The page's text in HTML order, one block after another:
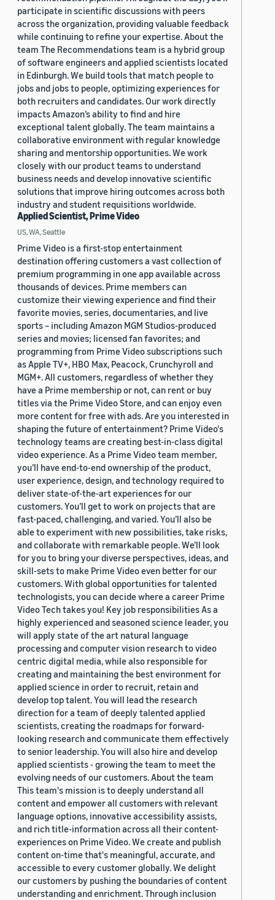
participate in scientific discussions with peers
across the organization, providing valuable feedback
while continuing to refine your expertise. About the
team The Recommendations team is a hybrid group
of software engineers and applied scientists located
in Edinburgh. We build tools that match people to
jobs and jobs to people, optimizing experiences for
both recruiters and candidates. Our work directly
impacts Amazon’s ability to find and hire
exceptional talent globally. The team maintains a
collaborative environment with regular knowledge
sharing and mentorship opportunities. We work
closely with our product teams to understand
business needs and develop innovative scientific
solutions that improve hiring outcomes across both
industry and student requisitions worldwide.
Applied Scientist, Prime Video
US, WA, Seattle
Prime Video is a first-stop entertainment
destination offering customers a vast collection of
premium programming in one app available across
thousands of devices. Prime members can
customize their viewing experience and find their
favorite movies, series, documentaries, and live
sports – including Amazon MGM Studios-produced
series and movies; licensed fan favorites; and
programming from Prime Video subscriptions such
as Apple TV+, HBO Max, Peacock, Crunchyroll and
MGM+. All customers, regardless of whether they
have a Prime membership or not, can rent or buy
titles via the Prime Video Store, and can enjoy even
more content for free with ads. Are you interested in
shaping the future of entertainment? Prime Video's
technology teams are creating best-in-class digital
video experience. As a Prime Video team member,
you’ll have end-to-end ownership of the product,
user experience, design, and technology required to
deliver state-of-the-art experiences for our
customers. You’ll get to work on projects that are
fast-paced, challenging, and varied. You’ll also be
able to experiment with new possibilities, take risks,
and collaborate with remarkable people. We’ll look
for you to bring your diverse perspectives, ideas, and
skill-sets to make Prime Video even better for our
customers. With global opportunities for talented
technologists, you can decide where a career Prime
Video Tech takes you! Key job responsibilities As a
highly experienced and seasoned science leader, you
will apply state of the art natural language
processing and computer vision research to video
centric digital media, while also responsible for
creating and maintaining the best environment for
applied science in order to recruit, retain and
develop top talent. You will lead the research
direction for a team of deeply talented applied
scientists, creating the roadmaps for forward-
looking research and communicate them effectively
to senior leadership. You will also hire and develop
applied scientists - growing the team to meet the
evolving needs of our customers. About the team
This team's mission is to deeply understand all
content and empower all customers with relevant
language options, innovative accessibility assists,
and rich title-information across all their content-
experiences on Prime Video. We create and publish
content on-time that's meaningful, accurate, and
accessible to every customer globally. We delight
our customers by pushing the boundaries of content
understanding and enrichment. Through inclusion